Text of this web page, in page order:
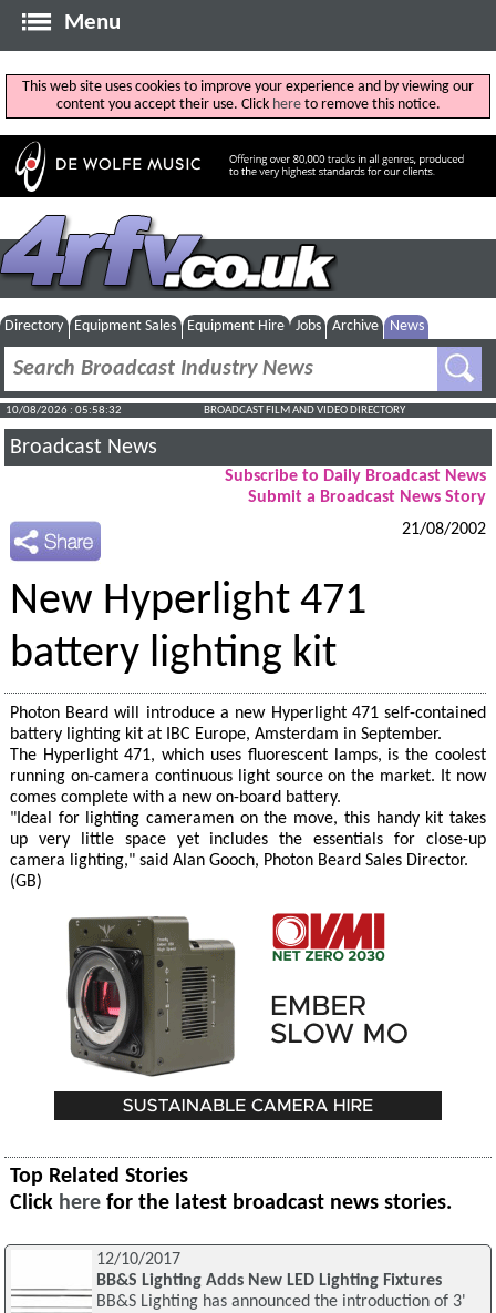
Menu
This web site uses cookies to improve your experience and by viewing our
content you accept their use. Click hereto remove this notice.
Directory Equipment Sales Equipment Hire Jobs Archive News
10/08/2026 : 05:58:32 BROADCAST FILM AND VIDEO DIRECTORY
Broadcast News
Subscribe to Daily Broadcast News
Submit a Broadcast News Story
21/08/2002
New Hyperlight 471
battery lighting kit
Photon Beard will introduce a new Hyperlight 471 self-contained
battery lighting kit at IBC Europe, Amsterdam in September.
The Hyperlight 471, which uses fluorescent lamps, is the coolest
running on-camera continuous light source on the market. It now
comes complete with a new on-board battery.
"Ideal for lighting cameramen on the move, this handy kit takes
up very little space yet includes the essentials for close-up
camera lighting," said Alan Gooch, Photon Beard Sales Director.
(GB)
Top Related Stories
Click here for the latest broadcast news stories.
12/10/2017
BB&S Lighting Adds New LED Lighting Fixtures
BB&S Lighting has announced the introduction of 3'